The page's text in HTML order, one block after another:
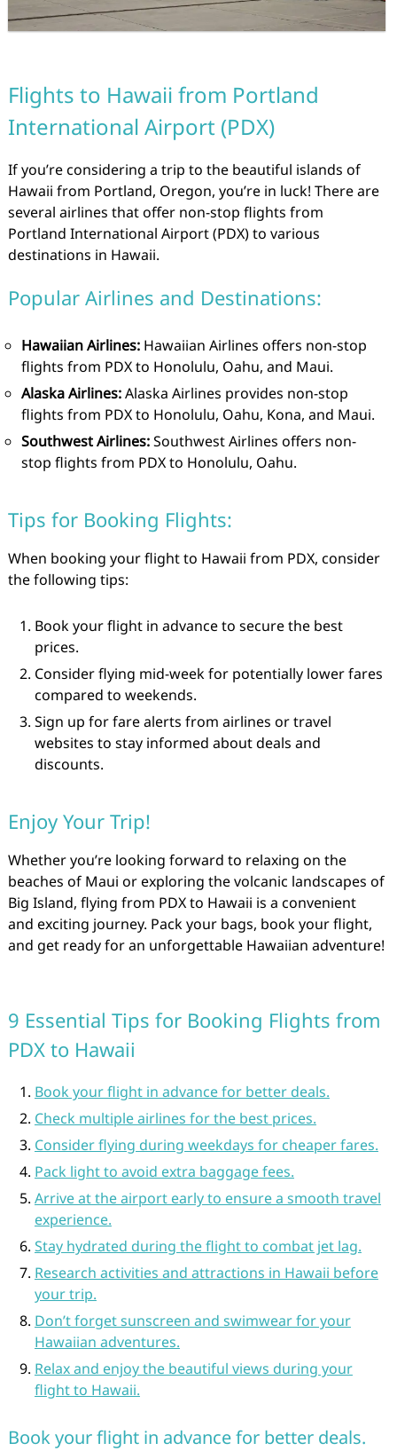
Flights to Hawaii from Portland
International Airport (PDX)
If you’re considering a trip to the beautiful islands of
Hawaii from Portland, Oregon, you’re in luck! There are
several airlines that offer non-stop flights from
Portland International Airport (PDX) to various
destinations in Hawaii.
Popular Airlines and Destinations:
Hawaiian Airlines:Hawaiian Airlines offers non-stop
flights from PDX to Honolulu, Oahu, and Maui.
Alaska Airlines:Alaska Airlines provides non-stop
flights from PDX to Honolulu, Oahu, Kona, and Maui.
Southwest Airlines:Southwest Airlines offers non-
stop flights from PDX to Honolulu, Oahu.
Tips for Booking Flights:
When booking your flight to Hawaii from PDX, consider
the following tips:
Book your flight in advance to secure the best
prices.
Consider flying mid-week for potentially lower fares
compared to weekends.
Sign up for fare alerts from airlines or travel
websites to stay informed about deals and
discounts.
Enjoy Your Trip!
Whether you’re looking forward to relaxing on the
beaches of Maui or exploring the volcanic landscapes of
Big Island, flying from PDX to Hawaii is a convenient
and exciting journey. Pack your bags, book your flight,
and get ready for an unforgettable Hawaiian adventure!
9 Essential Tips for Booking Flights from
PDX to Hawaii
Book your flight in advance for better deals.
Check multiple airlines for the best prices.
Consider flying during weekdays for cheaper fares.
Pack light to avoid extra baggage fees.
Arrive at the airport early to ensure a smooth travel
experience.
Stay hydrated during the flight to combat jet lag.
Research activities and attractions in Hawaii before
your trip.
Don’t forget sunscreen and swimwear for your
Hawaiian adventures.
Relax and enjoy the beautiful views during your
flight to Hawaii.
Book your flight in advance for better deals.